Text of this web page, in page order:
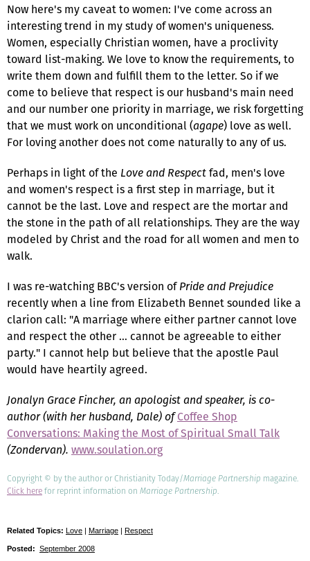
Now here's my caveat to women: I've come across an
interesting trend in my study of women's uniqueness.
Women, especially Christian women, have a proclivity
toward list-making. We love to know the requirements, to
write them down and fulfill them to the letter. So if we
come to believe that respect is our husband's main need
and our number one priority in marriage, we risk forgetting
that we must work on unconditional (agape) love as well.
For loving another does not come naturally to any of us.
Perhaps in light of the Love and Respectfad, men's love
and women's respect is a first step in marriage, but it
cannot be the last. Love and respect are the mortar and
the stone in the path of all relationships. They are the way
modeled by Christ and the road for all women and men to
walk.
I was re-watching BBC's version ofPride and Prejudice
recently when a line from Elizabeth Bennet sounded like a
clarion call: "A marriage where either partner cannot love
and respect the other … cannot be agreeable to either
party." I cannot help but believe that the apostle Paul
would have heartily agreed.
Jonalyn Grace Fincher, an apologist and speaker, is co-
author (with her husband, Dale) ofCoffee Shop
Conversations: Making the Most of Spiritual Small Talk
(Zondervan). www.soulation.org
Copyright © by the author or Christianity Today/Marriage Partnership magazine.
Click herefor reprint information on Marriage Partnership.
Related Topics: Love | Marriage | Respect
Posted: September 2008